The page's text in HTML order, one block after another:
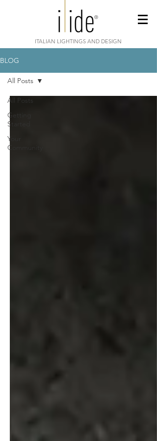
ITALIAN LIGHTINGS AND DESIGN
BLOG
All Posts
Getting
Started
Your
Community
All Posts